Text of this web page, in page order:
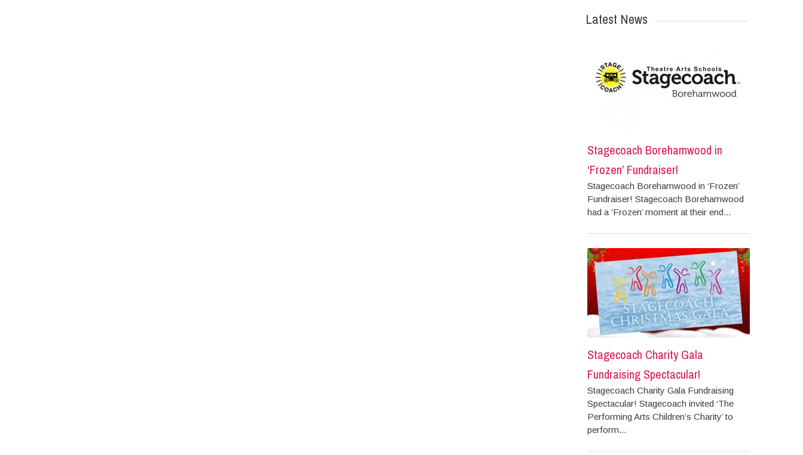
Latest News
Stagecoach Borehamwood in
‘Frozen’ Fundraiser!
Stagecoach Borehamwood in ‘Frozen’
Fundraiser! Stagecoach Borehamwood
had a ‘Frozen’ moment at their end...
Stagecoach Charity Gala
Fundraising Spectacular!
Stagecoach Charity Gala Fundraising
Spectacular! Stagecoach invited ‘The
Performing Arts Children’s Charity’ to
perform...